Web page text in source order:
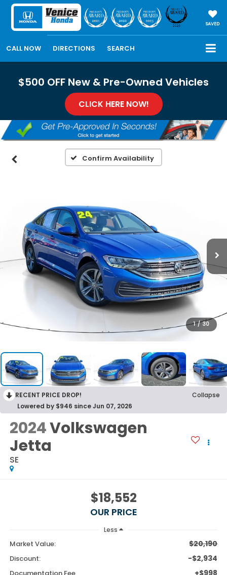
SAVED
CALL NOW DIRECTIONS SEARCH
$500 OFF New & Pre-Owned Vehicles
CLICK HERE NOW!
Confirm Availability
1 / 30
RECENT PRICE DROP!
Collapse
Lowered by $946 since Jun 07, 2026
2024Volkswagen
Jetta
SE
$18,552
OUR PRICE
Less
Market Value: $20,190
Discount: -$2,934
+$998